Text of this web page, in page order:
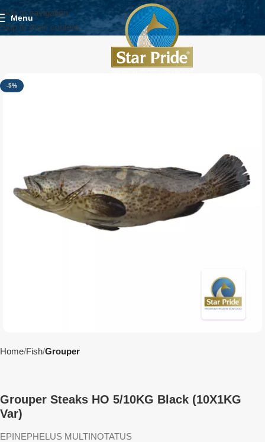
Skip to navigation
Skip to main content
Menu
-5%
Home Fish Grouper
Grouper Steaks HO 5/10KG Black (10X1KG
Var)
EPINEPHELUS MULTINOTATUS